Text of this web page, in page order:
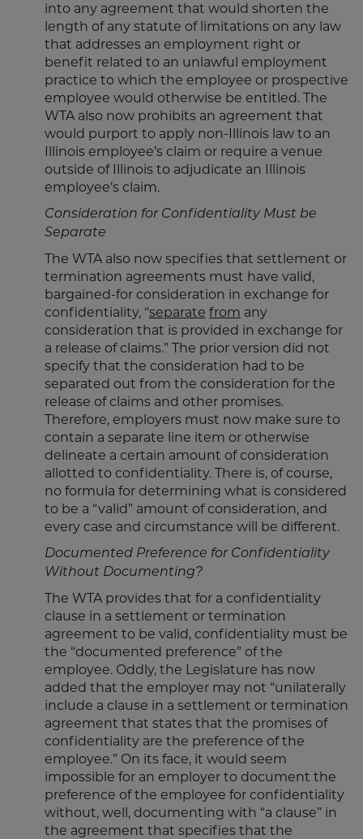
into any agreement that would shorten the
length of any statute of limitations on any law
that addresses an employment right or
benefit related to an unlawful employment
practice to which the employee or prospective
employee would otherwise be entitled. The
WTA also now prohibits an agreement that
would purport to apply non-Illinois law to an
Illinois employee’s claim or require a venue
outside of Illinois to adjudicate an Illinois
employee’s claim.
Consideration for Confidentiality Must be
Separate
The WTA also now specifies that settlement or
termination agreements must have valid,
bargained-for consideration in exchange for
confidentiality, “separate from any
consideration that is provided in exchange for
a release of claims.” The prior version did not
specify that the consideration had to be
separated out from the consideration for the
release of claims and other promises.
Therefore, employers must now make sure to
contain a separate line item or otherwise
delineate a certain amount of consideration
allotted to confidentiality. There is, of course,
no formula for determining what is considered
to be a “valid” amount of consideration, and
every case and circumstance will be different.
Documented Preference for Confidentiality
Without Documenting?
The WTA provides that for a confidentiality
clause in a settlement or termination
agreement to be valid, confidentiality must be
the “documented preference” of the
employee. Oddly, the Legislature has now
added that the employer may not “unilaterally
include a clause in a settlement or termination
agreement that states that the promises of
confidentiality are the preference of the
employee.” On its face, it would seem
impossible for an employer to document the
preference of the employee for confidentiality
without, well, documenting with “a clause” in
the agreement that specifies that the